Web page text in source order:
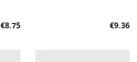
Price
€8.75 Price
€9.36